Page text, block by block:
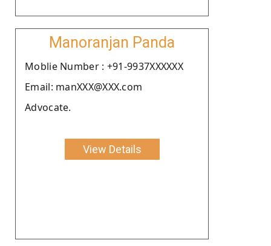
Manoranjan Panda
Moblie Number : +91-9937XXXXXX
Email: manXXX@XXX.com
Advocate.
View Details